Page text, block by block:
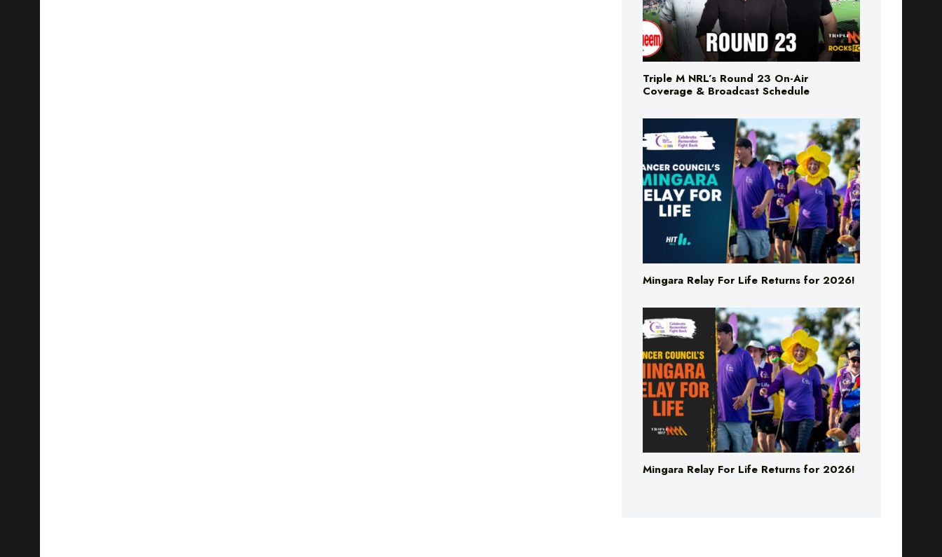
Triple M NRL’s Round 23 On-Air
Coverage & Broadcast Schedule
Mingara Relay For Life Returns for 2026!
Mingara Relay For Life Returns for 2026!